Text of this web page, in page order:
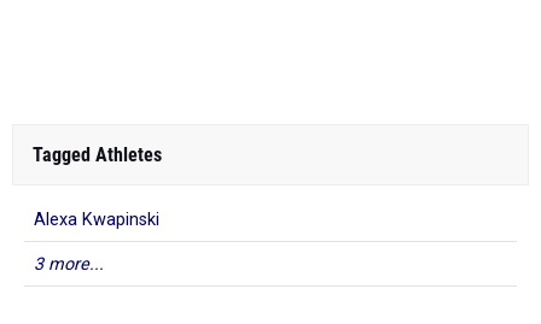
Tagged Athletes
Alexa Kwapinski
3 more...